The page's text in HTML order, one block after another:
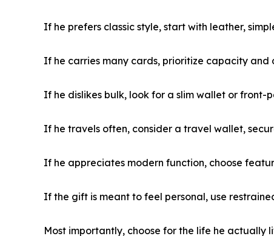
If he prefers classic style, start with leather,
If he carries many cards, prioritize capacity and
If he dislikes bulk, look for a slim wallet or front-
If he travels often, consider a travel wallet,
If he appreciates modern function, choose
If the gift is meant to feel personal, use
Most importantly, choose for the life he actually